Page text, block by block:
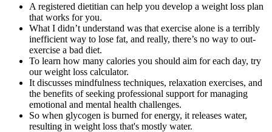
A registered dietitian can help you develop a weight loss plan
that works for you.
What I didn’t understand was that exercise alone is a terribly
inefficient way to lose fat, and really, there’s no way to out-
exercise a bad diet.
To learn how many calories you should aim for each day, try
our weight loss calculator.
It discusses mindfulness techniques, relaxation exercises, and
the benefits of seeking professional support for managing
emotional and mental health challenges.
So when glycogen is burned for energy, it releases water,
resulting in weight loss that's mostly water.